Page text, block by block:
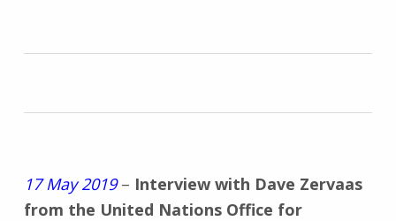
17 May 2019– Interview with Dave Zervaas
from the United Nations Office for